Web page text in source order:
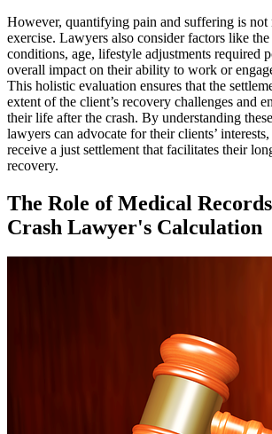
However, quantifying pain and suffering is not
exercise. Lawyers also consider factors like
conditions, age, lifestyle adjustments required
overall impact on their ability to work or
This holistic evaluation ensures that the
extent of the client’s recovery challenges and
their life after the crash. By understanding
lawyers can advocate for their clients’
receive a just settlement that facilitates their
recovery.
The Role of Medical
Crash Lawyer's Calculation